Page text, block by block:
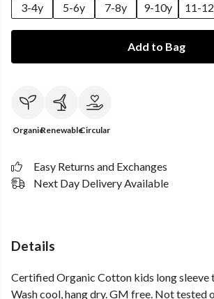
3-4y
5-6y 7-8y 9-10y 11-
Add to Bag
OrganicRenewableCircular
Easy Returns and Exchanges
Next Day Delivery Available
Details
Certified Organic Cotton kids long sleeve
Wash cool, hang dry. GM free. Not tested